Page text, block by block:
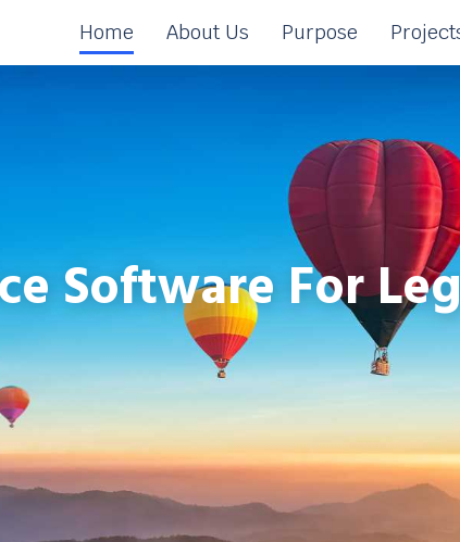
Home About Us Purpose
Software For